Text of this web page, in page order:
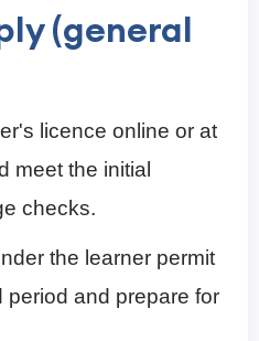
(general
licence online or at
meet the initial
checks.
the learner permit
period and prepare for